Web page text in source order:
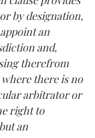
by designation,
an
and,
therefrom
there is no
arbitrator or
right to
an